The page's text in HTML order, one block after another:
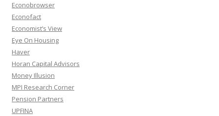
Econobrowser
Econofact
Economist’s View
Eye On Housing
Haver
Horan Capital Advisors
Money Illusion
MPI Research Corner
Pension Partners
UPFINA